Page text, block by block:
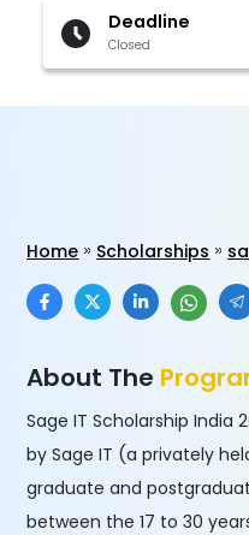
Deadline
Closed
Home Scholarships
About The
Sage IT Scholarship
by Sage IT (a privately
graduate and
between the 17 to 30